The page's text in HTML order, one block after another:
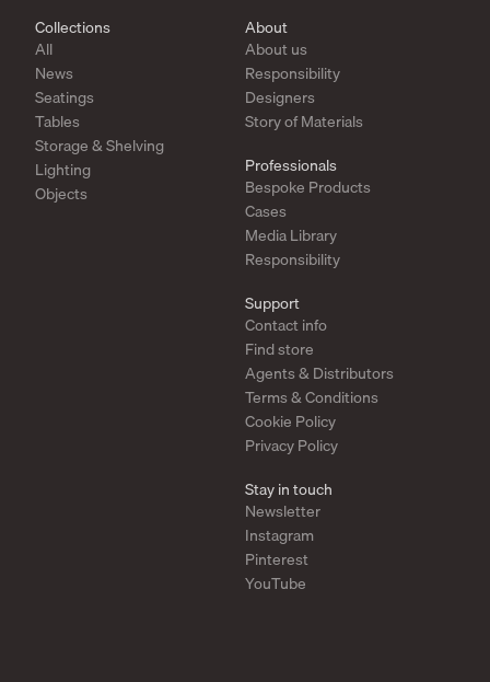
Collections
All
News
Seatings
Tables
Storage & Shelving
Lighting
Objects
About
About us
Responsibility
Designers
Story of Materials
Professionals
Bespoke Products
Cases
Media Library
Responsibility
Support
Contact info
Find store
Agents & Distributors
Terms & Conditions
Cookie Policy
Privacy Policy
Stay in touch
Newsletter
Instagram
Pinterest
YouTube